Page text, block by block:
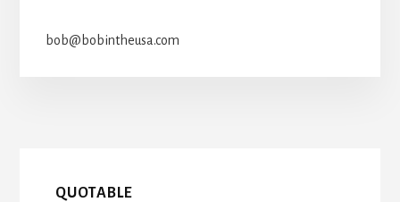
bob@bobintheusa.com
QUOTABLE